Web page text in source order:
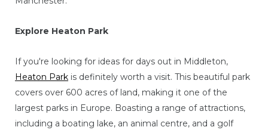
Explore Heaton Park
If you're looking for ideas for days out in Middleton,
Heaton Park is definitely worth a visit. This beautiful park
covers over 600 acres of land, making it one of the
largest parks in Europe. Boasting a range of attractions,
including a boating lake, an animal centre, and a golf